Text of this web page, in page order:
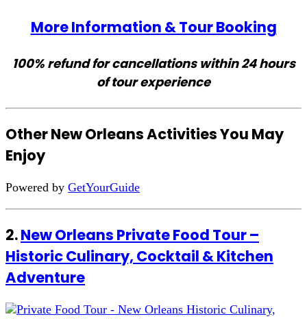
More Information & Tour Booking
100% refund for cancellations within 24 hours
of tour experience
Other New Orleans Activities You May
Enjoy
Powered by GetYourGuide
2.New Orleans Private Food Tour –
Historic Culinary, Cocktail & Kitchen
Adventure